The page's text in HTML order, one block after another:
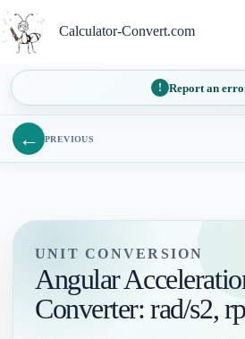
to
content
Calculator-Convert.com
Report an
← PREVIOUS
UNIT CONVERSION
Angular
Converter: rad/s2,